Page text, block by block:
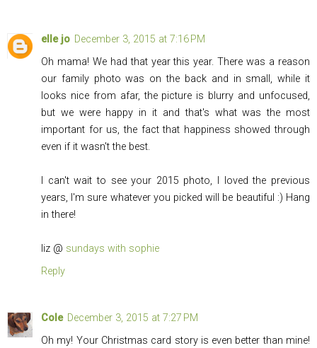
elle jo December 3, 2015 at 7:16 PM
Oh mama! We had that year this year. There was a reason
our family photo was on the back and in small, while it
looks nice from afar, the picture is blurry and unfocused,
but we were happy in it and that's what was the most
important for us, the fact that happiness showed through
even if it wasn't the best.
I can't wait to see your 2015 photo, I loved the previous
years, I'm sure whatever you picked will be beautiful :) Hang
in there!
liz @ sundays with sophie
Reply
Cole December 3, 2015 at 7:27 PM
Oh my! Your Christmas card story is even better than mine!